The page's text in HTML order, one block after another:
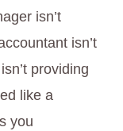
isn’t
isn’t
providing
like a
you